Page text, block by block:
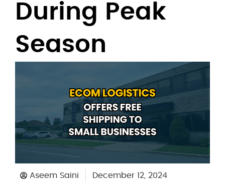
During Peak
Season
Aseem Saini December 12, 2024